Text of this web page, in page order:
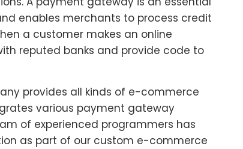
enables merchants to process credit
a customer makes an online
reputed banks and provide code to
provides all kinds of e-commerce
various payment gateway
of experienced programmers has
as part of our custom e-commerce